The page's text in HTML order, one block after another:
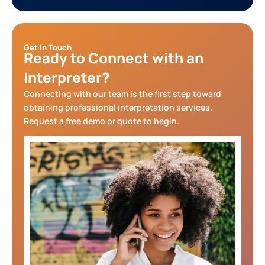
Get In Touch
Ready to Connect with an
Interpreter?
Connecting with our team is the first step toward
obtaining professional interpretation services.
Request a free demo or quote to begin.